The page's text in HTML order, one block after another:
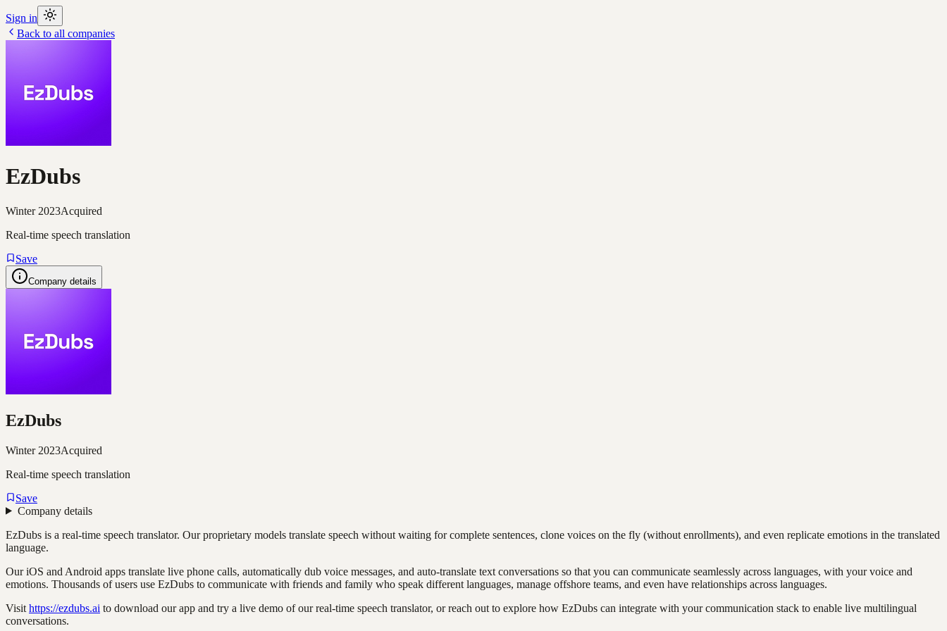
Sign in
Back to all companies
EzDubs
Winter 2023Acquired
Real-time speech translation
Save
Company details
EzDubs
Winter 2023Acquired
Real-time speech translation
Save
Company details
EzDubs is a real-time speech translator. Our proprietary models translate speech without waiting for complete sentences, clone voices on the fly (without enrollments), and even replicate emotions in the translated
language.
Our iOS and Android apps translate live phone calls, automatically dub voice messages, and auto-translate text conversations so that you can communicate seamlessly across languages, with your voice and
emotions. Thousands of users use EzDubs to communicate with friends and family who speak different languages, manage offshore teams, and even have relationships across languages.
Visit https://ezdubs.ai to download our app and try a live demo of our real-time speech translator, or reach out to explore how EzDubs can integrate with your communication stack to enable live multilingual
conversations.